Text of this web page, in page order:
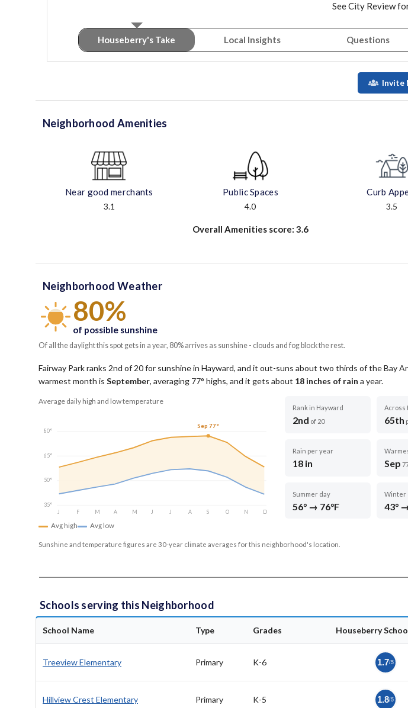
See City Review
Houseberry's Take Local Insights Questions
Invite
Neighborhood Amenities
Near good merchants
3.1
Public Spaces
4.0
Curb
3.5
Overall Amenities score: 3.6
Neighborhood Weather
80%
of possible sunshine
Of all the daylight this spot gets in a year, 80% arrives as sunshine - clouds and fog block the rest.
Fairway Park ranks 2nd of 20 for sunshine in Hayward, and it out-suns about two thirds of the Bay
warmest month is September, averaging 77° highs, and it gets about 18 inches of rain a year.
Average daily high and low temperature
80°
65°
50°
35°
J
F M A M J J A S O N D
Sep 77°
Avg high Avg low
Rank in Hayward
2nd of 20
Across
65th
Rain per year
18 in Sep
Summer day
56° → 76°F
Winter
43°
Sunshine and temperature figures are 30-year climate averages for this neighborhood's location.
Schools serving this Neighborhood
School Name Type Grades Houseberry
Treeview Elementary Primary K-6 1.7/5
Hillview Crest Elementary Primary K-5 1.8/5